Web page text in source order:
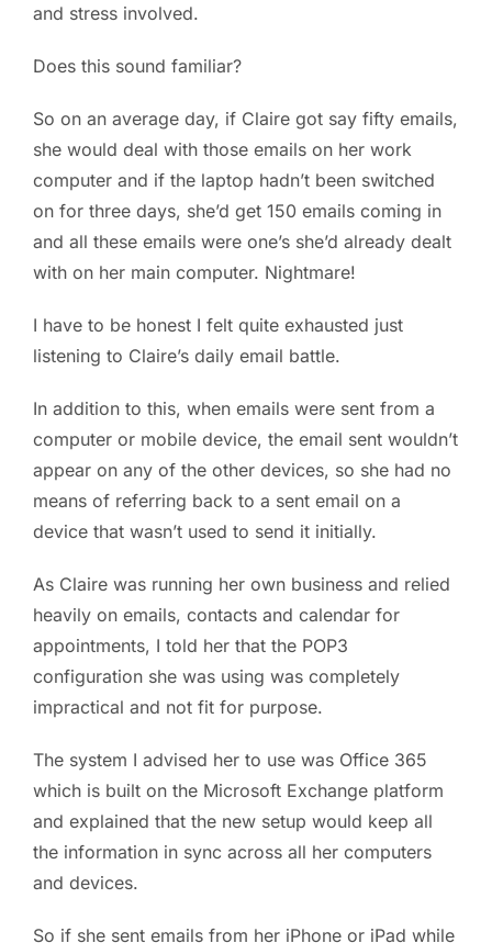
and stress involved.
Does this sound familiar?
So on an average day, if Claire got say fifty emails,
she would deal with those emails on her work
computer and if the laptop hadn’t been switched
on for three days, she’d get 150 emails coming in
and all these emails were one’s she’d already dealt
with on her main computer. Nightmare!
I have to be honest I felt quite exhausted just
listening to Claire’s daily email battle.
In addition to this, when emails were sent from a
computer or mobile device, the email sent wouldn’t
appear on any of the other devices, so she had no
means of referring back to a sent email on a
device that wasn’t used to send it initially.
As Claire was running her own business and relied
heavily on emails, contacts and calendar for
appointments, I told her that the POP3
configuration she was using was completely
impractical and not fit for purpose.
The system I advised her to use was Office 365
which is built on the Microsoft Exchange platform
and explained that the new setup would keep all
the information in sync across all her computers
and devices.
So if she sent emails from her iPhone or iPad while